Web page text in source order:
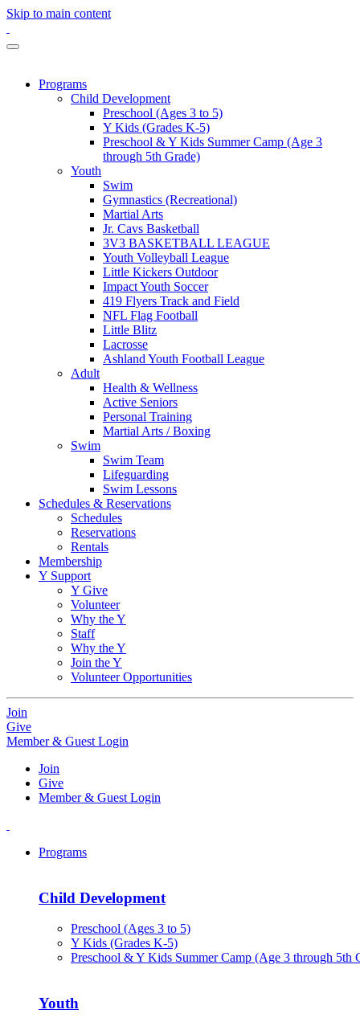
Skip to main content
Programs
Child Development
Preschool (Ages 3 to 5)
Y Kids (Grades K-5)
Preschool & Y Kids Summer Camp (Age 3
through 5th Grade)
Youth
Swim
Gymnastics (Recreational)
Martial Arts
Jr. Cavs Basketball
3V3 BASKETBALL LEAGUE
Youth Volleyball League
Little Kickers Outdoor
Impact Youth Soccer
419 Flyers Track and Field
NFL Flag Football
Little Blitz
Lacrosse
Ashland Youth Football League
Adult
Health & Wellness
Active Seniors
Personal Training
Martial Arts / Boxing
Swim
Swim Team
Lifeguarding
Swim Lessons
Schedules & Reservations
Schedules
Reservations
Rentals
Membership
Y Support
Y Give
Volunteer
Why the Y
Staff
Why the Y
Join the Y
Volunteer Opportunities
Join
Give
Member & Guest Login
Join
Give
Member & Guest Login
Programs
Child Development
Preschool (Ages 3 to 5)
Y Kids (Grades K-5)
Preschool & Y Kids Summer Camp (Age 3 through 5th
Youth